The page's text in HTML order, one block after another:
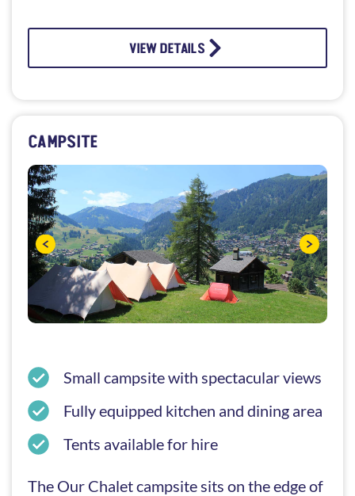
VIEW DETAILS
CAMPSITE
Small campsite with spectacular views
Fully equipped kitchen and dining area
Tents available for hire
The Our Chalet campsite sits on the edge of